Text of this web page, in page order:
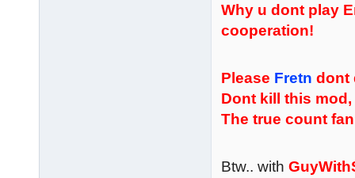
Why u dont play
cooperation!
Please Fretn dont
Dont kill this
The true count
Btw.. with